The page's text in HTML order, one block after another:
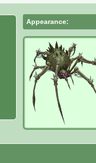
Appearance: